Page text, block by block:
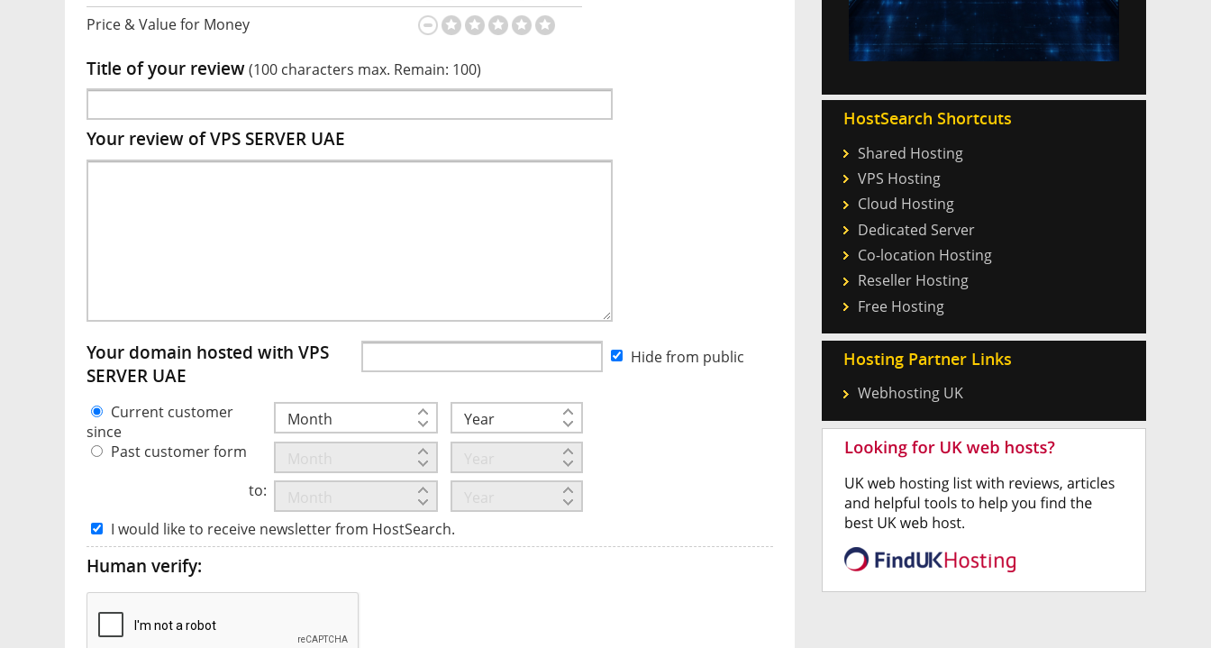
Price & Value for Money
Title of your review(100 characters max. Remain: 100)
Your review of VPS SERVER UAE
Your domain hosted with VPS
SERVER UAE
Hide from public
Current customer
since
Past customer form
to:
I would like to receive newsletter from HostSearch.
Human verify:
HostSearch Shortcuts
Shared Hosting
VPS Hosting
Cloud Hosting
Dedicated Server
Co-location Hosting
Reseller Hosting
Free Hosting
Hosting Partner Links
Webhosting UK